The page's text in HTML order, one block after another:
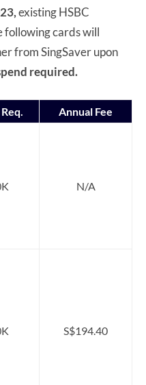
existing HSBC
following cards will
from SingSaver upon
required.
Annual Fee
N/A
S$194.40